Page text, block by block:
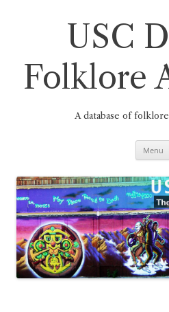
USC
Folklore
A database of
Menu